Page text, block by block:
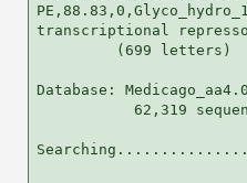
transcriptional
         (699 letters)
Database:
62,319